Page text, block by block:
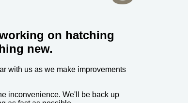
on hatching
new.
with us as we make improvements
inconvenience. We'll be back up